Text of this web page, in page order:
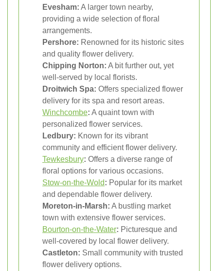
Evesham: A larger town nearby,
providing a wide selection of floral
arrangements.
Pershore: Renowned for its historic sites
and quality flower delivery.
Chipping Norton: A bit further out, yet
well-served by local florists.
Droitwich Spa: Offers specialized flower
delivery for its spa and resort areas.
Winchcombe: A quaint town with
personalized flower services.
Ledbury: Known for its vibrant
community and efficient flower delivery.
Tewkesbury: Offers a diverse range of
floral options for various occasions.
Stow-on-the-Wold: Popular for its market
and dependable flower delivery.
Moreton-in-Marsh: A bustling market
town with extensive flower services.
Bourton-on-the-Water: Picturesque and
well-covered by local flower delivery.
Castleton: Small community with trusted
flower delivery options.